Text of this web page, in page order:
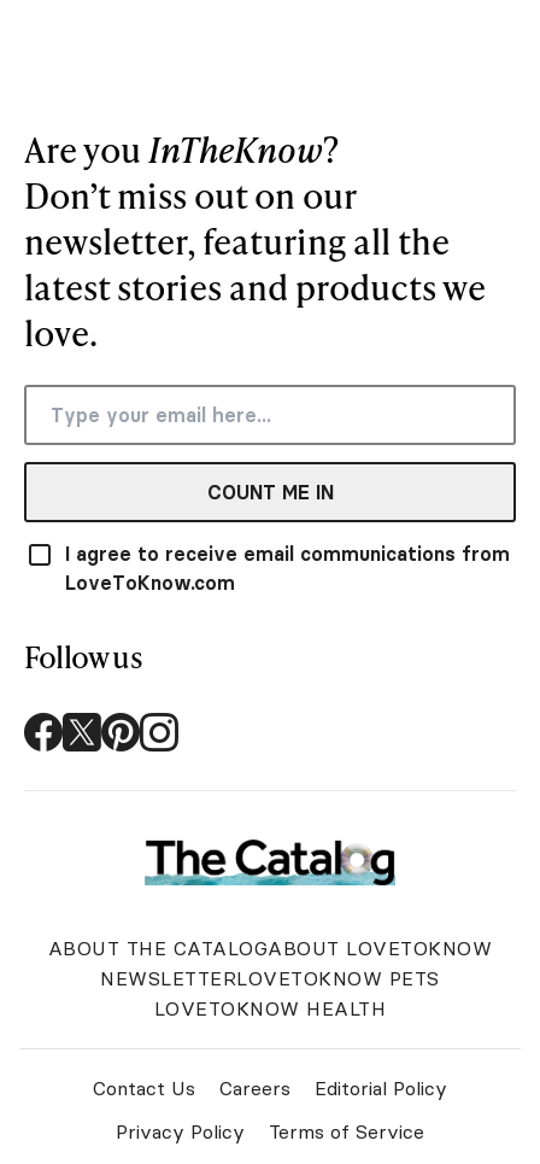
Are you InTheKnow?
Don’t miss out on our
newsletter, featuring all the
latest stories and products we
love.
COUNT ME IN
I agree to receive email communications from
LoveToKnow.com
Follow us
ABOUT THE CATALOGABOUT LOVETOKNOW
NEWSLETTERLOVETOKNOW PETS
LOVETOKNOW HEALTH
Contact Us Careers
Editorial Policy
Privacy Policy
Terms of Service